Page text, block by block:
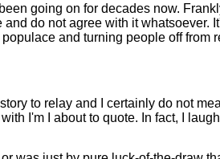
going on for decades now.
and do not agree with it whatsoever.
and turning people off from
story to relay and I certainly do not
I'm I about to quote. In fact, I